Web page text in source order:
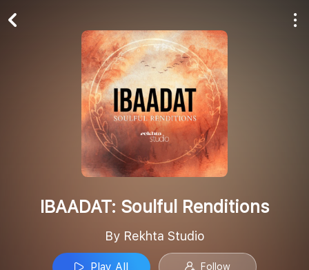
IBAADAT: Soulful Renditions
By Rekhta Studio
Play All Follow